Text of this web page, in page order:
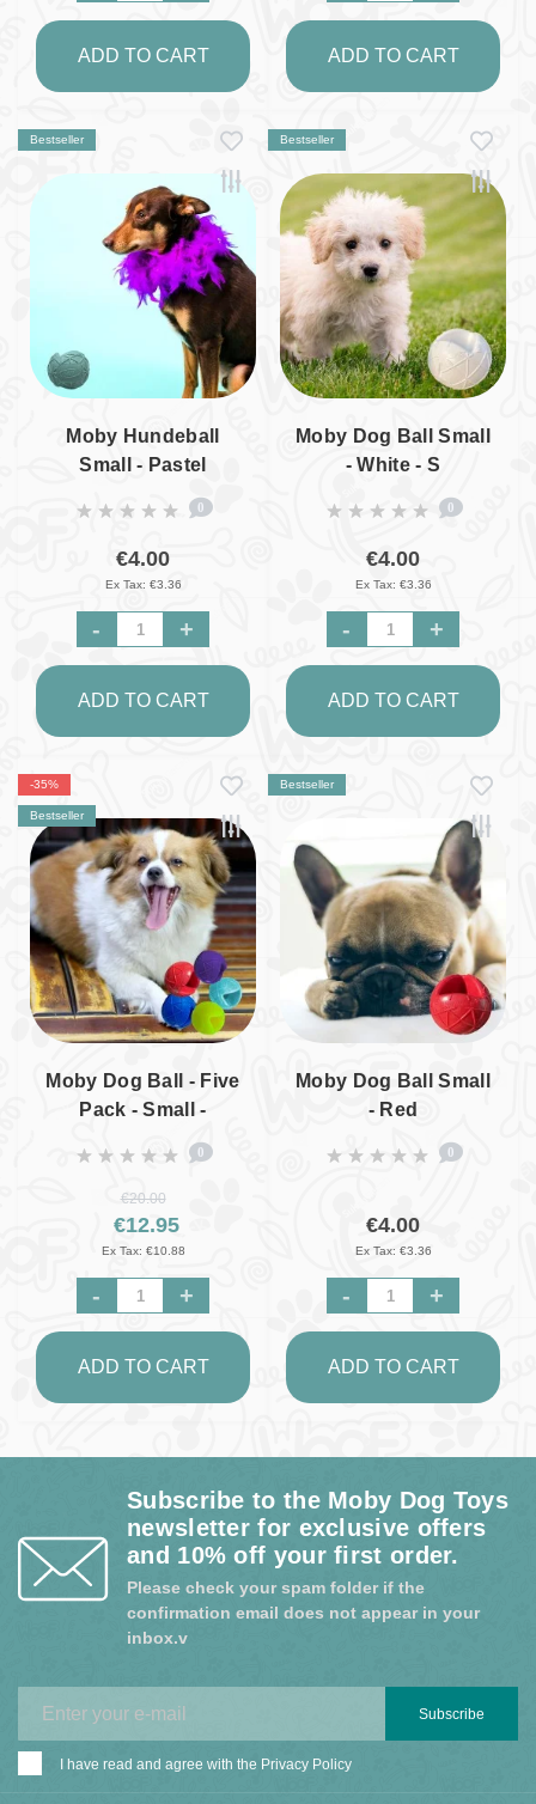
ADD TO CART ADD TO CART
Bestseller
Moby Hundeball
Small - Pastel
Turquoise - S
0
€4.00
Ex Tax: €3.36
- +
ADD TO CART
Bestseller
Moby Dog Ball Small
- White - S
0
€4.00
Ex Tax: €3.36
- +
ADD TO CART
-35%
Bestseller
Moby Dog Ball - Five
Pack - Small -
Colourful Surprise
Packet
0
€20.00
€12.95
Ex Tax: €10.88
- +
ADD TO CART
Bestseller
Moby Dog Ball Small
- Red
0
€4.00
Ex Tax: €3.36
- +
ADD TO CART
Subscribe to the Moby Dog Toys
newsletter for exclusive offers
and 10% off your first order.
Please check your spam folder if the
confirmation email does not appear in your
inbox.v
Subscribe
I have read and agree with the Privacy Policy